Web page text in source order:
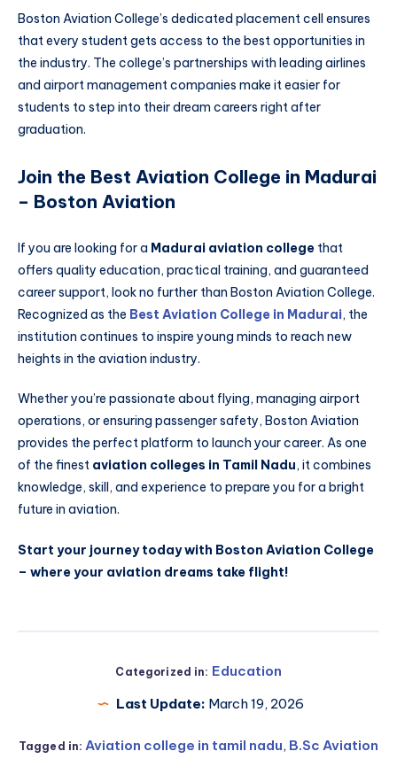
Boston Aviation College’s dedicated placement cell ensures
that every student gets access to the best opportunities in
the industry. The college’s partnerships with leading airlines
and airport management companies make it easier for
students to step into their dream careers right after
graduation.
Join the Best Aviation College in Madurai
– Boston Aviation
If you are looking for a Madurai aviation college that
offers quality education, practical training, and guaranteed
career support, look no further than Boston Aviation College.
Recognized as the Best Aviation College in Madurai, the
institution continues to inspire young minds to reach new
heights in the aviation industry.
Whether you’re passionate about flying, managing airport
operations, or ensuring passenger safety, Boston Aviation
provides the perfect platform to launch your career. As one
of the finest aviation colleges in Tamil Nadu, it combines
knowledge, skill, and experience to prepare you for a bright
future in aviation.
Start your journey today with Boston Aviation College
– where your aviation dreams take flight!
Categorized in: Education
Last Update: March 19, 2026
Tagged in: Aviation college in tamil nadu, B.Sc Aviation